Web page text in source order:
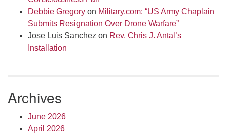
Debbie Gregory on Military.com: “US Army Chaplain
Submits Resignation Over Drone Warfare”
Jose Luis Sanchez on Rev. Chris J. Antal’s
Installation
Archives
June 2026
April 2026